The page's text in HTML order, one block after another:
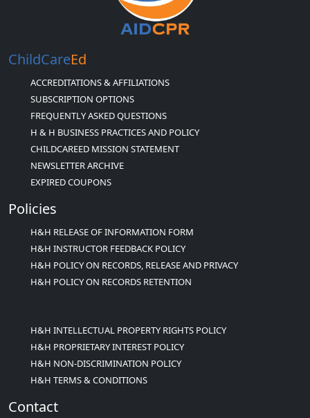
ChildCareEd
ACCREDITATIONS & AFFILIATIONS
SUBSCRIPTION OPTIONS
FREQUENTLY ASKED QUESTIONS
H & H BUSINESS PRACTICES AND POLICY
CHILDCAREED MISSION STATEMENT
NEWSLETTER ARCHIVE
EXPIRED COUPONS
Policies
H&H RELEASE OF INFORMATION FORM
H&H INSTRUCTOR FEEDBACK POLICY
H&H POLICY ON RECORDS, RELEASE AND PRIVACY
H&H POLICY ON RECORDS RETENTION
H&H INTELLECTUAL PROPERTY RIGHTS POLICY
H&H PROPRIETARY INTEREST POLICY
H&H NON-DISCRIMINATION POLICY
H&H TERMS & CONDITIONS
Contact